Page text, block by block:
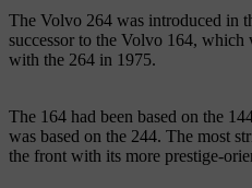
The Volvo 264 was introduced in
successor to the Volvo 164, which
with the 264 in 1975.
The 164 had been based on the
was based on the 244. The most
the front with its more prestige-